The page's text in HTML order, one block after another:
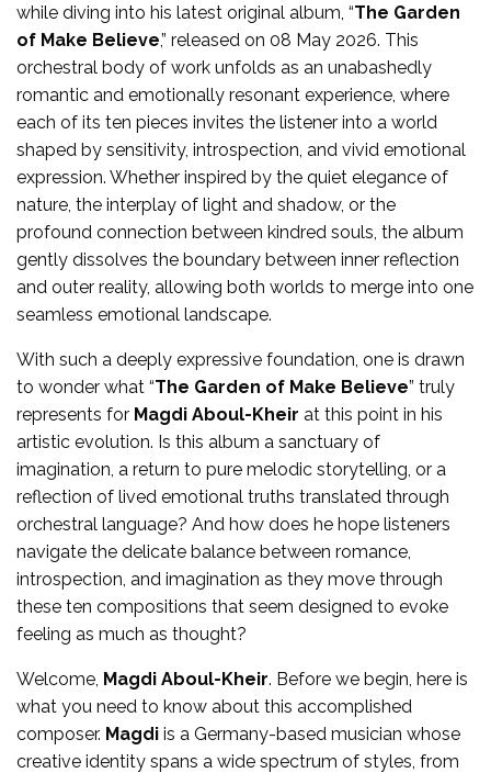
while diving into his latest original album, “The Garden
of Make Believe,” released on 08 May 2026. This
orchestral body of work unfolds as an unabashedly
romantic and emotionally resonant experience, where
each of its ten pieces invites the listener into a world
shaped by sensitivity, introspection, and vivid emotional
expression. Whether inspired by the quiet elegance of
nature, the interplay of light and shadow, or the
profound connection between kindred souls, the album
gently dissolves the boundary between inner reflection
and outer reality, allowing both worlds to merge into one
seamless emotional landscape.
With such a deeply expressive foundation, one is drawn
to wonder what “The Garden of Make Believe” truly
represents for Magdi Aboul-Kheir at this point in his
artistic evolution. Is this album a sanctuary of
imagination, a return to pure melodic storytelling, or a
reflection of lived emotional truths translated through
orchestral language? And how does he hope listeners
navigate the delicate balance between romance,
introspection, and imagination as they move through
these ten compositions that seem designed to evoke
feeling as much as thought?
Welcome, Magdi Aboul-Kheir. Before we begin, here is
what you need to know about this accomplished
composer. Magdi is a Germany-based musician whose
creative identity spans a wide spectrum of styles, from